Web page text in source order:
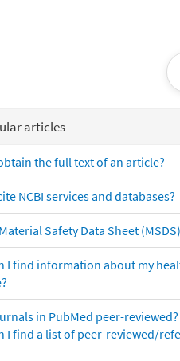
articles
the full text of an article?
NCBI services and databases?
Safety Data Sheet
I find information about my
in PubMed peer-reviewed?
I find a list of peer-reviewed/